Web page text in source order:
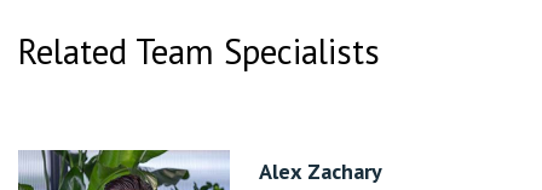
Related Team Specialists
Alex Zachary